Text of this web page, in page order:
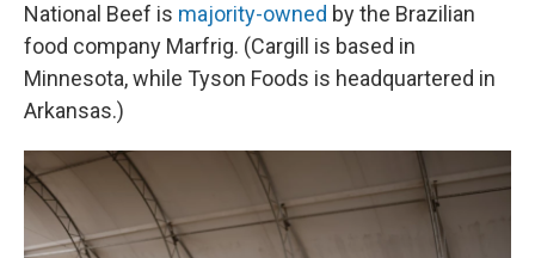
National Beef is majority-owned by the Brazilian
food company Marfrig. (Cargill is based in
Minnesota, while Tyson Foods is headquartered in
Arkansas.)